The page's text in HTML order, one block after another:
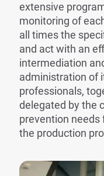
extensive
monitoring of
all times the
and act with an
intermediation
administration of
professionals,
delegated by the
prevention
the production